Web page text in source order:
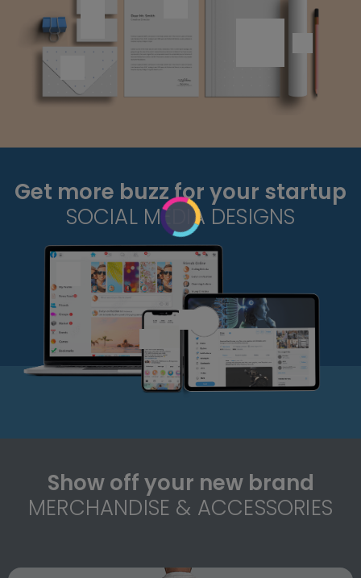
Get more buzz for your startup
SOCIAL MEDIA DESIGNS
Show off your new brand
MERCHANDISE & ACCESSORIES